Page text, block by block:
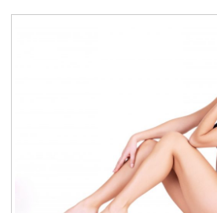
Face
Patient Resources